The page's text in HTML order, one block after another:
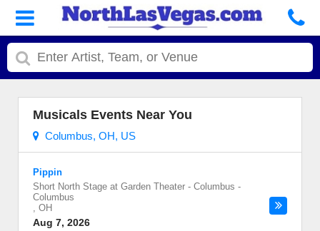
Musicals Events Near You
Columbus, OH, US
Pippin
Short North Stage at Garden Theater - Columbus -
Columbus
, OH
Aug 7, 2026